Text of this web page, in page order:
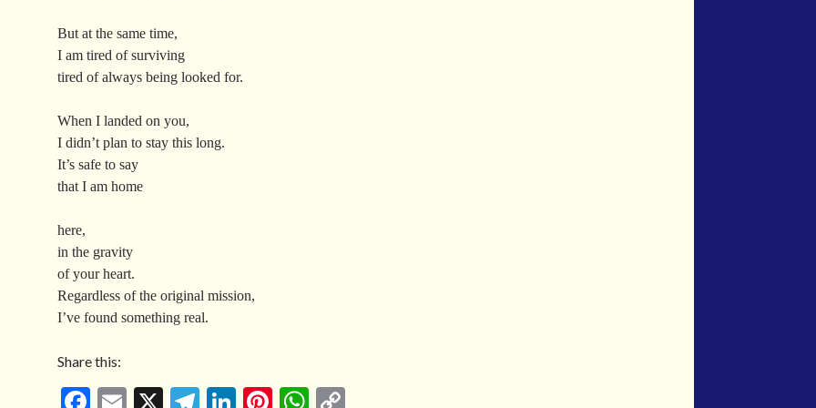
But at the same time,
I am tired of surviving
tired of always being looked for.
When I landed on you,
I didn’t plan to stay this long.
It’s safe to say
that I am home
here,
in the gravity
of your heart.
Regardless of the original mission,
I’ve found something real.
Share this: